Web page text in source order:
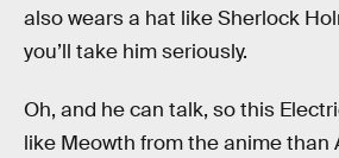
also wears a hat like Sherlock
you’ll take him seriously.
Oh, and he can talk, so this
like Meowth from the anime than